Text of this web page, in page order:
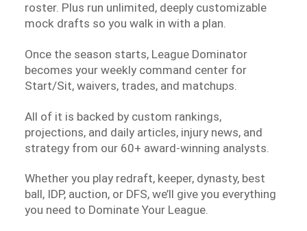
roster. Plus run unlimited, deeply customizable
mock drafts so you walk in with a plan.
Once the season starts, League Dominator
becomes your weekly command center for
Start/Sit, waivers, trades, and matchups.
All of it is backed by custom rankings,
projections, and daily articles, injury news, and
strategy from our 60+ award-winning analysts.
Whether you play redraft, keeper, dynasty, best
ball, IDP, auction, or DFS, we’ll give you everything
you need to Dominate Your League.